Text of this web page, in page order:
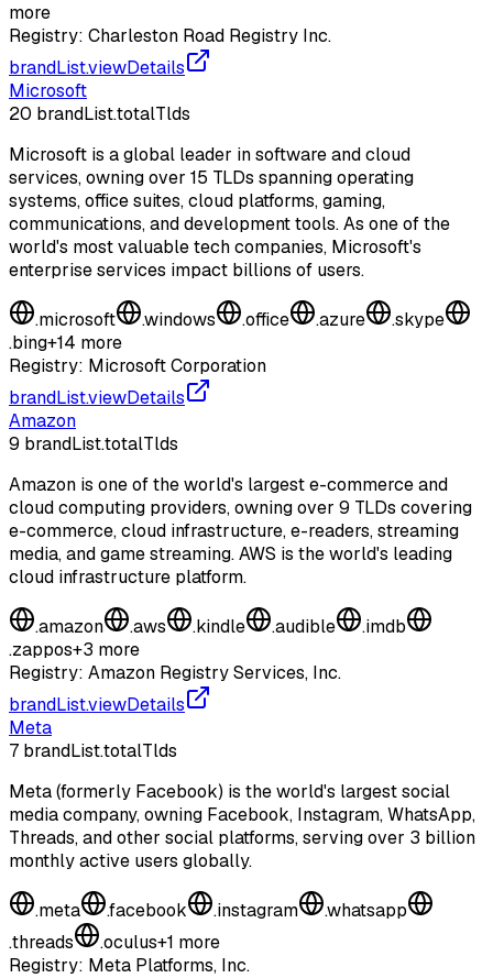
more
Registry: Charleston Road Registry Inc.
brandList.viewDetails
Microsoft
20 brandList.totalTlds
Microsoft is a global leader in software and cloud
services, owning over 15 TLDs spanning operating
systems, office suites, cloud platforms, gaming,
communications, and development tools. As one of the
world's most valuable tech companies, Microsoft's
enterprise services impact billions of users.
.microsoft .windows .office .azure .skype
.bing+14 more
Registry: Microsoft Corporation
brandList.viewDetails
Amazon
9 brandList.totalTlds
Amazon is one of the world's largest e-commerce and
cloud computing providers, owning over 9 TLDs covering
e-commerce, cloud infrastructure, e-readers, streaming
media, and game streaming. AWS is the world's leading
cloud infrastructure platform.
.amazon .aws .kindle .audible .imdb
.zappos+3 more
Registry: Amazon Registry Services, Inc.
brandList.viewDetails
Meta
7 brandList.totalTlds
Meta (formerly Facebook) is the world's largest social
media company, owning Facebook, Instagram, WhatsApp,
Threads, and other social platforms, serving over 3 billion
monthly active users globally.
.meta .facebook .instagram .whatsapp
.threads .oculus+1 more
Registry: Meta Platforms, Inc.